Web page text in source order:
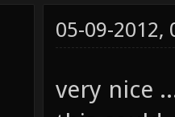
05-09-2012,
very nice